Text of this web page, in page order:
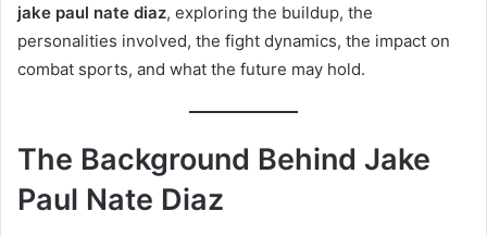
jake paul nate diaz, exploring the buildup, the
personalities involved, the fight dynamics, the impact on
combat sports, and what the future may hold.
The Background Behind Jake
Paul Nate Diaz